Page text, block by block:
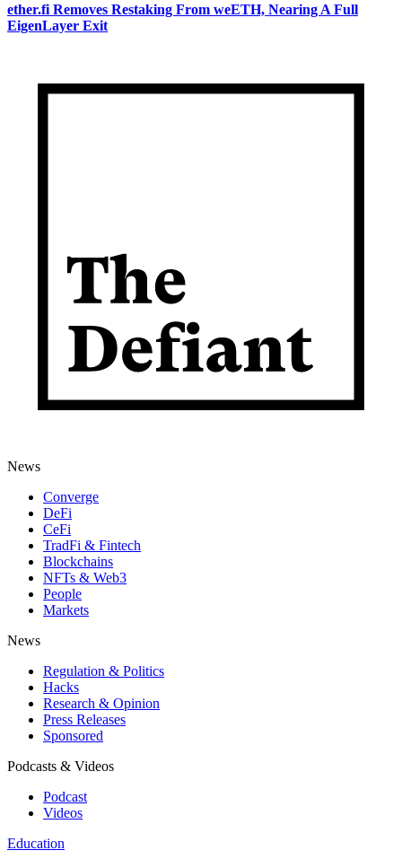
ether.fi Removes Restaking From weETH, Nearing A Full
EigenLayer Exit
News
Converge
DeFi
CeFi
TradFi & Fintech
Blockchains
NFTs & Web3
People
Markets
News
Regulation & Politics
Hacks
Research & Opinion
Press Releases
Sponsored
Podcasts & Videos
Podcast
Videos
Education